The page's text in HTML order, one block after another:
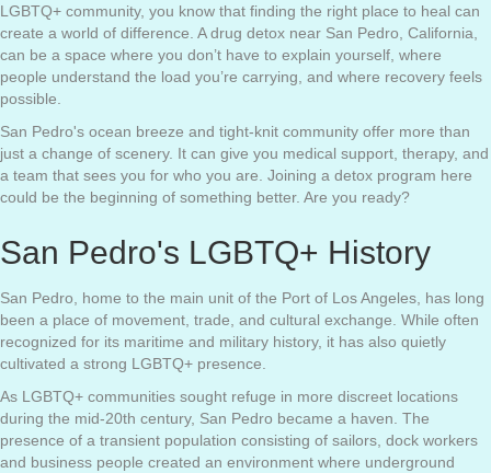
LGBTQ+ community, you know that finding the right place to heal can
create a world of difference. A drug detox near San Pedro, California,
can be a space where you don’t have to explain yourself, where
people understand the load you’re carrying, and where recovery feels
possible.
San Pedro's ocean breeze and tight-knit community offer more than
just a change of scenery. It can give you medical support, therapy, and
a team that sees you for who you are. Joining a detox program here
could be the beginning of something better. Are you ready?
San Pedro's LGBTQ+ History
San Pedro, home to the main unit of the Port of Los Angeles, has long
been a place of movement, trade, and cultural exchange. While often
recognized for its maritime and military history, it has also quietly
cultivated a strong LGBTQ+ presence.
As LGBTQ+ communities sought refuge in more discreet locations
during the mid-20th century, San Pedro became a haven. The
presence of a transient population consisting of sailors, dock workers
and business people created an environment where underground